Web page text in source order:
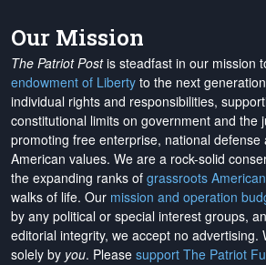
Our Mission
The Patriot Postis steadfast in our mission
endowment of Liberty to the next
individual rights and responsibilities,
constitutional limits on government and the
promoting free enterprise, national defense
American values. We are a rock-solid
the expanding ranks of grassroots
walks of life. Our mission and operation
by any political or special interest groups,
editorial integrity, we accept no advertising.
solely by you. Please support The Patriot